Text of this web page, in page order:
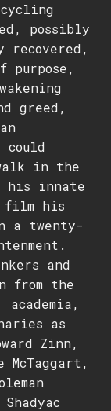
possibly
recovered,
purpose,
greed,
in the
his innate
film his
a twenty-
and
from the
as
Zinn,
McTaggart,